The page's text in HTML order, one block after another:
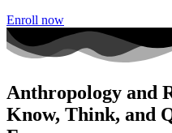
Enroll now
Anthropology and
Know, Think, and